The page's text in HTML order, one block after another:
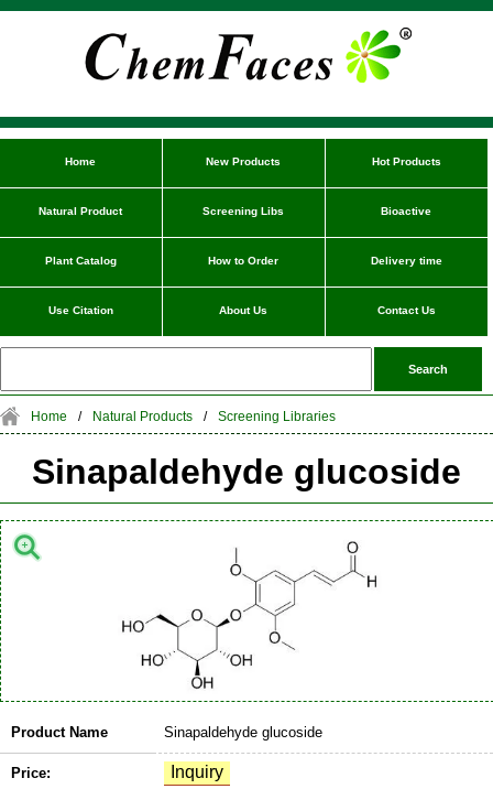
Home New Products Hot Products
Natural Product Screening Libs Bioactive
Plant Catalog How to Order Delivery time
Use Citation About Us Contact Us
Home / Natural Products / Screening Libraries
Sinapaldehyde glucoside
Product Name Sinapaldehyde glucoside
Price: